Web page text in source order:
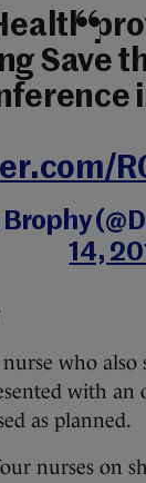
Save
14,
who also
with
as planned.
nurses on